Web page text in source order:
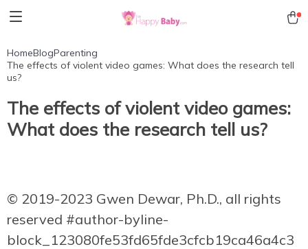
HomeBlogParenting
The effects of violent video games: What does the research tell
us?
The effects of violent video games:
What does the research tell us?
© 2019-2023 Gwen Dewar, Ph.D., all rights
reserved #author-byline-
block_123080fe53fd65fde3cfcb19ca46a4c3